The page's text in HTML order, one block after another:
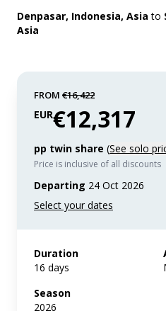
Denpasar, Indonesia, Asia to
Asia
FROM €16,422
EUR€12,317
pp twin share (See solo
Price is inclusive of all discounts
Departing 24 Oct 2026
Duration
16 days
Season
2026